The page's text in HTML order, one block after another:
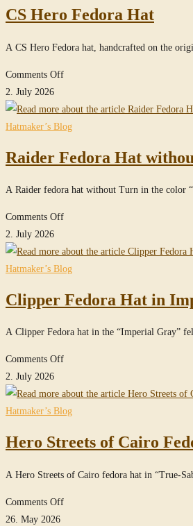
Cairo
in
True-
CS Hero Fedora Hat
A CS Hero Fedora hat, handcrafted on the
Comments Offon
Hero
Fedora
2. July 2026
Hatmaker’s Blog
Raider Fedora Hat
A Raider fedora hat without Turn in the color
Comments Offon
Fedora
Hat
Turn
True-
Sable
2. July 2026
Hatmaker’s Blog
Clipper Fedora Hat in
A Clipper Fedora hat in the “Imperial Gray”
Comments Offon
Fedora
Hat
Imperial
2. July 2026
Hatmaker’s Blog
Hero Streets of Cairo
A Hero Streets of Cairo fedora hat in “True-
Comments Offon
26. May 2026